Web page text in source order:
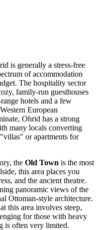
is generally a stress-free
of accommodation
The hospitality sector
family-run guesthouses
hotels and a few
European
Ohrid has a strong
many locals converting
or apartments for
the Old Town is the most
this area places you
and the ancient theatre.
panoramic views of the
Ottoman-style architecture.
this area involves steep,
for those with heavy
is often very limited.